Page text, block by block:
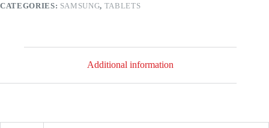
CATEGORIES: SAMSUNG, TABLETS
Additional information